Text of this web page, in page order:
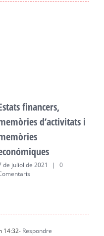
financers,
d’activitats i
de juliol de 2021 |
0
14:32- Respondre